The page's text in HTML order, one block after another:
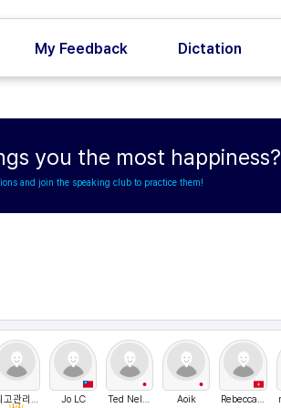
My Feedback Dictation
you the most happiness?
and join the speaking club to practice them!
최고관리자 Jo LC Ted Nelson Aoik Rebecca05